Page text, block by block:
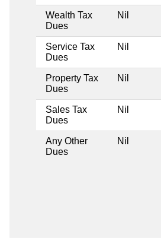
Wealth Tax
Dues
Nil
Service Tax
Dues
Nil
Property Tax
Dues
Nil
Sales Tax
Dues
Nil
Any Other
Dues
Nil